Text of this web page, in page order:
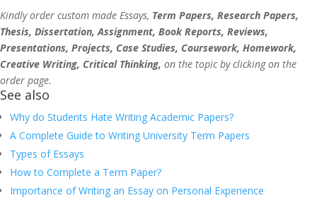
Kindly order custom made Essays, Term Papers, Research Papers,
Thesis, Dissertation, Assignment, Book Reports, Reviews,
Presentations, Projects, Case Studies, Coursework, Homework,
Creative Writing, Critical Thinking, on the topic by clicking on the
order page.
See also
Why do Students Hate Writing Academic Papers?
A Complete Guide to Writing University Term Papers
Types of Essays
How to Complete a Term Paper?
Importance of Writing an Essay on Personal Experience